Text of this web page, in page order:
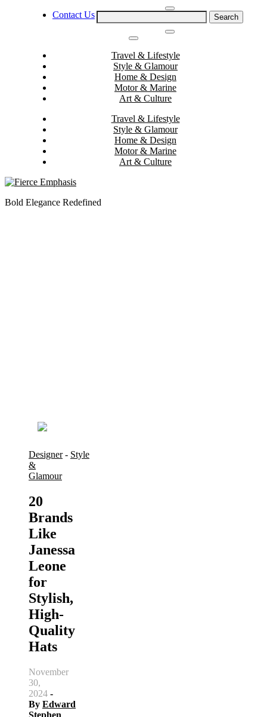
Contact Us
Travel & Lifestyle
Style & Glamour
Home & Design
Motor & Marine
Art & Culture
Travel & Lifestyle
Style & Glamour
Home & Design
Motor & Marine
Art & Culture
Search
for:
Bold Elegance Redefined
Designer- Style
&
Glamour
20
Brands
Like
Janessa
Leone
for
Stylish,
High-
Quality
Hats
November
30,
2024 -
By Edward
Stephen